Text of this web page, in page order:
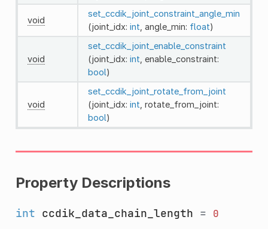
void
set_ccdik_joint_constraint_angle_min
(joint_idx: int , angle_min: float)
void
set_ccdik_joint_enable_constraint
(joint_idx: int , enable_constraint:
bool)
void
set_ccdik_joint_rotate_from_joint
(joint_idx: int , rotate_from_joint:
bool)
Property Descriptions
int ccdik_data_chain_length = 0